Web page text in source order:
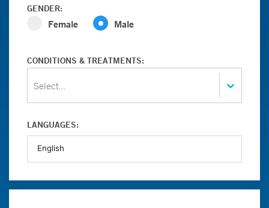
GENDER:
Female Male
CONDITIONS & TREATMENTS:
Select...
LANGUAGES: